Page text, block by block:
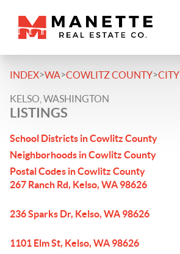
INDEX>WA>COWLITZ COUNTY>CITY
KELSO, WASHINGTON
LISTINGS
School Districts in Cowlitz County
Neighborhoods in Cowlitz County
Postal Codes in Cowlitz County
267 Ranch Rd, Kelso, WA 98626
236 Sparks Dr, Kelso, WA 98626
1101 Elm St, Kelso, WA 98626